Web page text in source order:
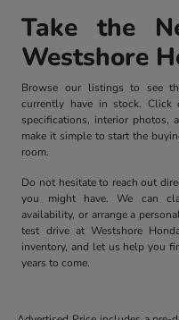
Take the
Westshore
Browse our listings to see
currently have in stock.
specifications, interior photos,
make it simple to start the
room.
Do not hesitate to reach out
you might have. We can
availability, or arrange a
test drive at Westshore
inventory, and let us help you
years to come.